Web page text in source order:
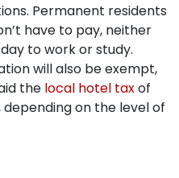
Permanent residents
have to pay, neither
to work or study.
will also be exempt,
the local hotel taxof
on the level of